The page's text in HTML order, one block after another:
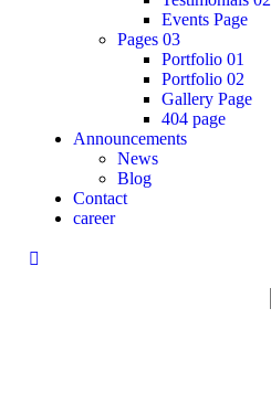
Events Page
Pages 03
Portfolio 01
Portfolio 02
Gallery Page
404 page
Announcements
News
Blog
Contact
career